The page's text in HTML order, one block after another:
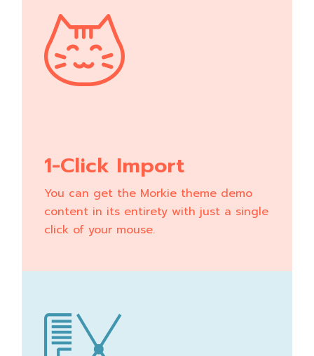
1-Click Import
You can get the Morkie theme demo
content in its entirety with just a single
click of your mouse.